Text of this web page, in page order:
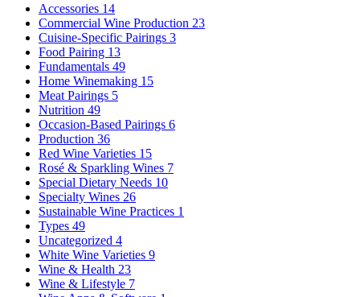
Accessories 14
Commercial Wine Production 23
Cuisine-Specific Pairings 3
Food Pairing 13
Fundamentals 49
Home Winemaking 15
Meat Pairings 5
Nutrition 49
Occasion-Based Pairings 6
Production 36
Red Wine Varieties 15
Rosé & Sparkling Wines 7
Special Dietary Needs 10
Specialty Wines 26
Sustainable Wine Practices 1
Types 49
Uncategorized 4
White Wine Varieties 9
Wine & Health 23
Wine & Lifestyle 7